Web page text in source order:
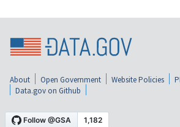
About Open Government Website Policies
Data.gov on Github